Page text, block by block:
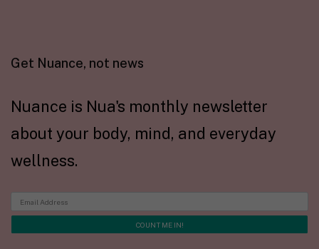
Get Nuance, not news
Nuance is Nua's monthly newsletter
about your body, mind, and everyday
wellness.